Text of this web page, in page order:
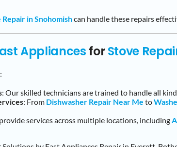
in Snohomishcan handle these repairs
Appliances forStove
: Our skilled technicians are trained to handle all
: From Dishwasher Repair Near Me to
services across multiple locations, including